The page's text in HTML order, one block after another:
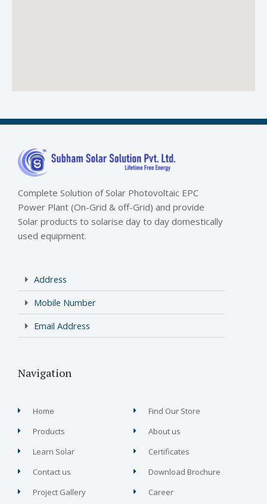
Complete Solution of Solar Photovoltaic EPC
Power Plant (On-Grid & off-Grid) and provide
Solar products to solarise day to day domestically
used equipment.
Address
Mobile Number
Email Address
Navigation
Home
Products
Learn Solar
Contact us
Project Gallery
Find Our Store
About us
Certificates
Download Brochure
Career